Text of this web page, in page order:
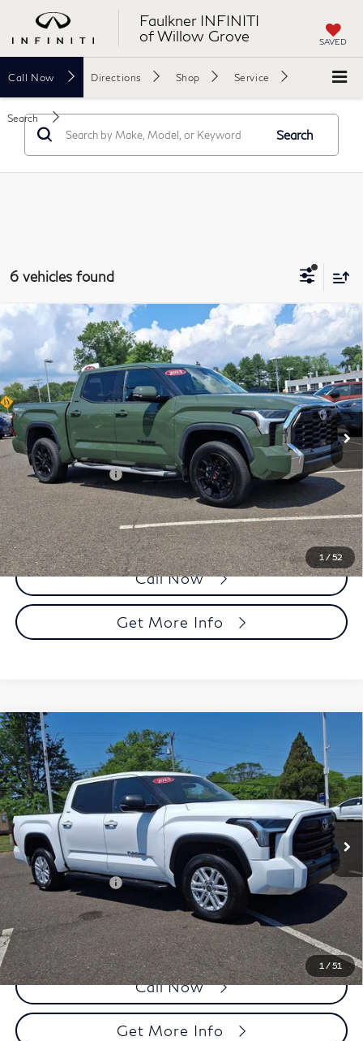
Faulkner INFINITI
of Willow Grove
SAVED
Call Now Directions Shop Service
Search
Search
6 vehicles found
1 / 52
2023 Toyota Tundra 4WDSR5 CrewMax 5.5'
Bed (SE)
Faulkner Toyota Trevose
VIN:5TFLA5DB3PX057880Stock:PX057880Model:8361
In Stock 55,872 mi Ext. Int.
$40,478
FAULKNER PRICE:
Less
Market Price:
$39,988
Documentation Fee
+$490
Selling Price
$40,478
Call Now
Get More Info
Compare Vehicle
1 / 51
2023Toyota Tundra 4WDSR5 CrewMax 5.5'
Bed (Natl)
Price Drop
Faulkner Toyota Trevose
VIN:5TFLA5DB7PX069711Stock: PX069711A
In Stock 32,427 mi Ext.
$41,990
FAULKNER PRICE:
Less
Market Price:
$41,500
Documentation Fee
+$490
Selling Price
$41,990
Call Now
Get More Info
Compare Vehicle